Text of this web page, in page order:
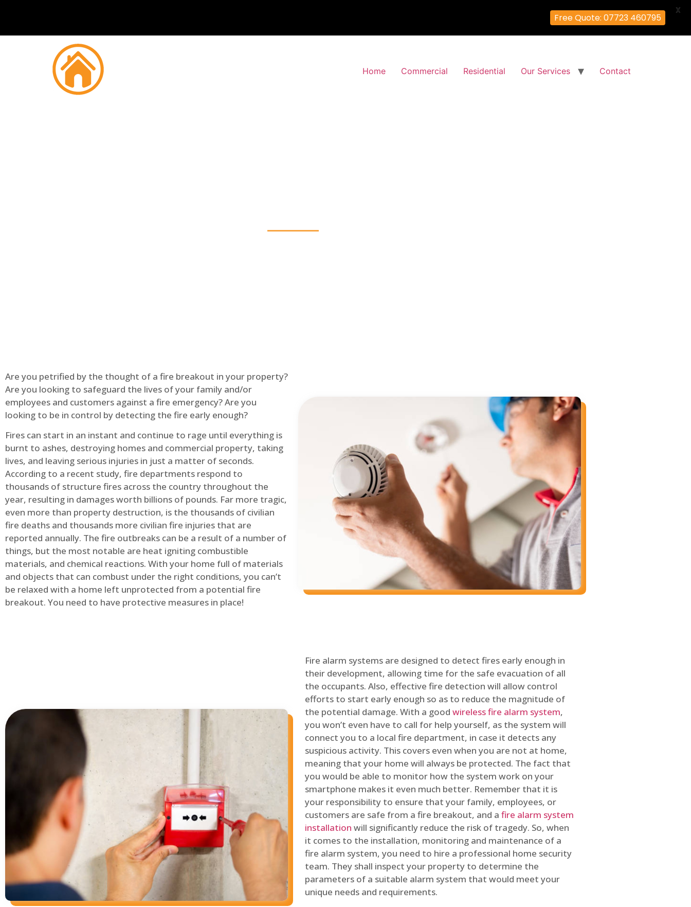
Home Commercial Residential Our Services Contact
Are you petrified by the thought of a fire breakout in your property?
Are you looking to safeguard the lives of your family and/or
employees and customers against a fire emergency? Are you
looking to be in control by detecting the fire early enough?
Fires can start in an instant and continue to rage until everything is
burnt to ashes, destroying homes and commercial property, taking
lives, and leaving serious injuries in just a matter of seconds.
According to a recent study, fire departments respond to
thousands of structure fires across the country throughout the
year, resulting in damages worth billions of pounds. Far more tragic,
even more than property destruction, is the thousands of civilian
fire deaths and thousands more civilian fire injuries that are
reported annually. The fire outbreaks can be a result of a number of
things, but the most notable are heat igniting combustible
materials, and chemical reactions. With your home full of materials
and objects that can combust under the right conditions, you can’t
be relaxed with a home left unprotected from a potential fire
breakout. You need to have protective measures in place!
Fire alarm systems are designed to detect fires early enough in
their development, allowing time for the safe evacuation of all
the occupants. Also, effective fire detection will allow control
efforts to start early enough so as to reduce the magnitude of
the potential damage. With a good wireless fire alarm system,
you won’t even have to call for help yourself, as the system will
connect you to a local fire department, in case it detects any
suspicious activity. This covers even when you are not at home,
meaning that your home will always be protected. The fact that
you would be able to monitor how the system work on your
smartphone makes it even much better. Remember that it is
your responsibility to ensure that your family, employees, or
customers are safe from a fire breakout, and a fire alarm system
installation will significantly reduce the risk of tragedy. So, when
it comes to the installation, monitoring and maintenance of a
fire alarm system, you need to hire a professional home security
team. They shall inspect your property to determine the
parameters of a suitable alarm system that would meet your
unique needs and requirements.
Free Quote: 07723 460795
X